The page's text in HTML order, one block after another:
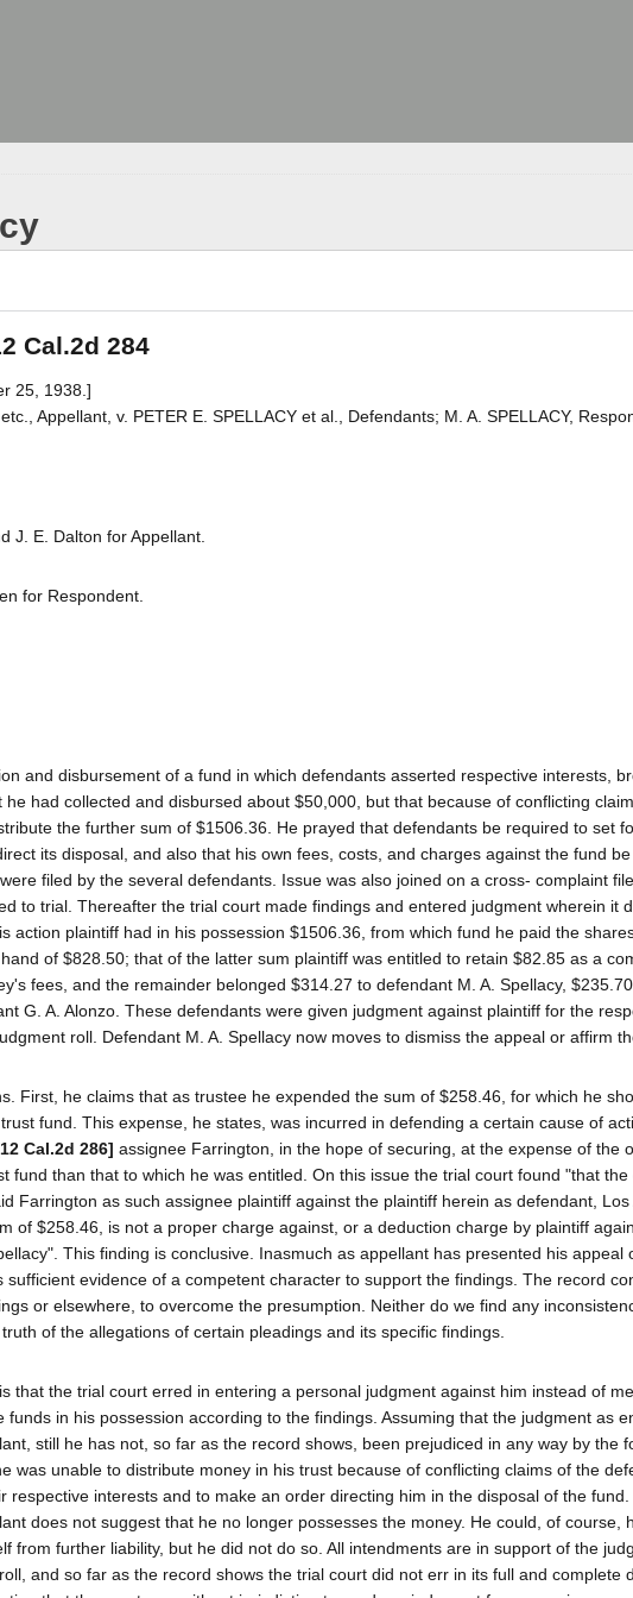
Cal.2d 284
25, 1938.]
Appellant, v. PETER E. SPELLACY et al., Defendants; M. A. SPELLACY,
J. E. Dalton for Appellant.
for Respondent.
and disbursement of a fund in which defendants asserted respective interests,
had collected and disbursed about $50,000, but that because of conflicting
the further sum of $1506.36. He prayed that defendants be required to set
its disposal, and also that his own fees, costs, and charges against the fund
filed by the several defendants. Issue was also joined on a cross- complaint
to trial. Thereafter the trial court made findings and entered judgment wherein it
action plaintiff had in his possession $1506.36, from which fund he paid the
of $828.50; that of the latter sum plaintiff was entitled to retain $82.85 as a
fees, and the remainder belonged $314.27 to defendant M. A. Spellacy,
G. A. Alonzo. These defendants were given judgment against plaintiff for the
roll. Defendant M. A. Spellacy now moves to dismiss the appeal or affirm
First, he claims that as trustee he expended the sum of $258.46, for which he
fund. This expense, he states, was incurred in defending a certain cause of
Cal.2d 286] assignee Farrington, in the hope of securing, at the expense of the
fund than that to which he was entitled. On this issue the trial court found "that
Farrington as such assignee plaintiff against the plaintiff herein as defendant,
of $258.46, is not a proper charge against, or a deduction charge by plaintiff
This finding is conclusive. Inasmuch as appellant has presented his appeal
evidence of a competent character to support the findings. The record
or elsewhere, to overcome the presumption. Neither do we find any
of the allegations of certain pleadings and its specific findings.
that the trial court erred in entering a personal judgment against him instead of
in his possession according to the findings. Assuming that the judgment as
still he has not, so far as the record shows, been prejudiced in any way by the
was unable to distribute money in his trust because of conflicting claims of the
respective interests and to make an order directing him in the disposal of the
does not suggest that he no longer possesses the money. He could, of course,
from further liability, but he did not do so. All intendments are in support of the
and so far as the record shows the trial court did not err in its full and complete